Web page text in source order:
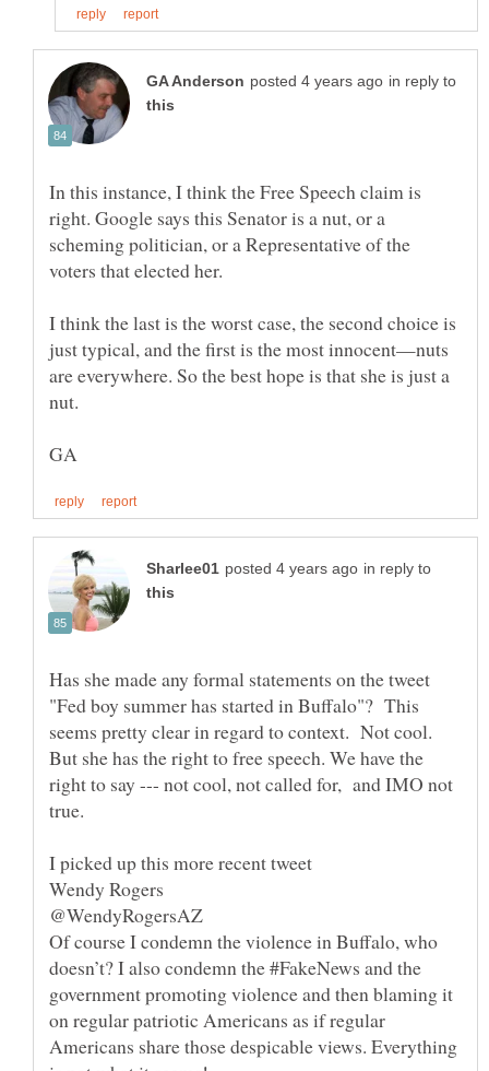
in reply to
In this instance, I think the Free Speech claim is
right. Google says this Senator is a nut, or a
scheming politician, or a Representative of the
I think the last is the worst case, the second choice is
just typical, and the first is the most innocent—nuts
are everywhere. So the best hope is that she is just a
in reply to
Has she made any formal statements on the tweet
"Fed boy summer has started in Buffalo"? This
seems pretty clear in regard to context. Not cool.
But she has the right to free speech. We have the
right to say --- not cool, not called for, and IMO not
true.
Of course I condemn the violence in Buffalo, who
doesn’t? I also condemn the #FakeNews and the
government promoting violence and then blaming it
on regular patriotic Americans as if regular
Americans share those despicable views. Everything